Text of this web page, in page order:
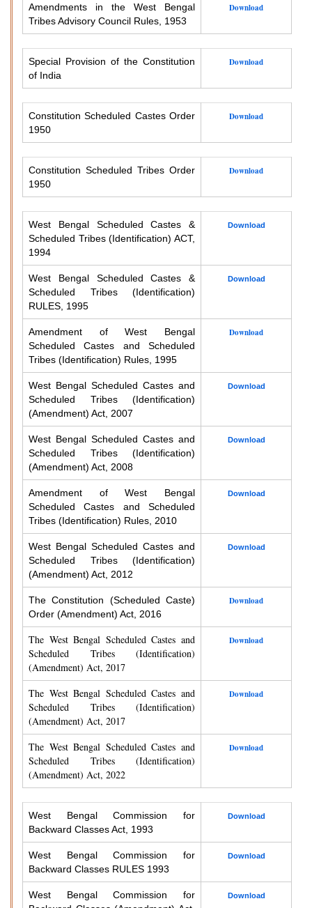
Amendments in the West Bengal
Tribes Advisory Council Rules, 1953
Download
Special Provision of the Constitution
of India
Download
Constitution Scheduled Castes Order
1950
Download
Constitution Scheduled Tribes Order
1950
Download
West Bengal Scheduled Castes &
Scheduled Tribes (Identification) ACT,
1994
Download
West Bengal Scheduled Castes &
Scheduled Tribes (Identification)
RULES, 1995
Download
Amendment of West Bengal
Scheduled Castes and Scheduled
Tribes (Identification) Rules, 1995
Download
West Bengal Scheduled Castes and
Scheduled Tribes (Identification)
(Amendment) Act, 2007
Download
West Bengal Scheduled Castes and
Scheduled Tribes (Identification)
(Amendment) Act, 2008
Download
Amendment of West Bengal
Scheduled Castes and Scheduled
Tribes (Identification) Rules, 2010
Download
West Bengal Scheduled Castes and
Scheduled Tribes (Identification)
(Amendment) Act, 2012
Download
The Constitution (Scheduled Caste)
Order (Amendment) Act, 2016
Download
The West Bengal Scheduled Castes and
Scheduled Tribes (Identification)
(Amendment) Act, 2017
Download
The West Bengal Scheduled Castes and
Scheduled Tribes (Identification)
(Amendment) Act, 2017
Download
The West Bengal Scheduled Castes and
Scheduled Tribes (Identification)
(Amendment) Act, 2022
Download
West Bengal Commission for
Backward Classes Act, 1993
Download
West Bengal Commission for
Backward Classes RULES 1993
Download
West Bengal Commission for
Download